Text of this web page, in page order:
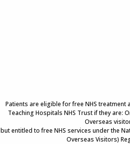
Patients are eligible for free NHS treatment
Teaching Hospitals NHS Trust if they are:
Overseas
but entitled to free NHS services under the
Overseas Visitors)